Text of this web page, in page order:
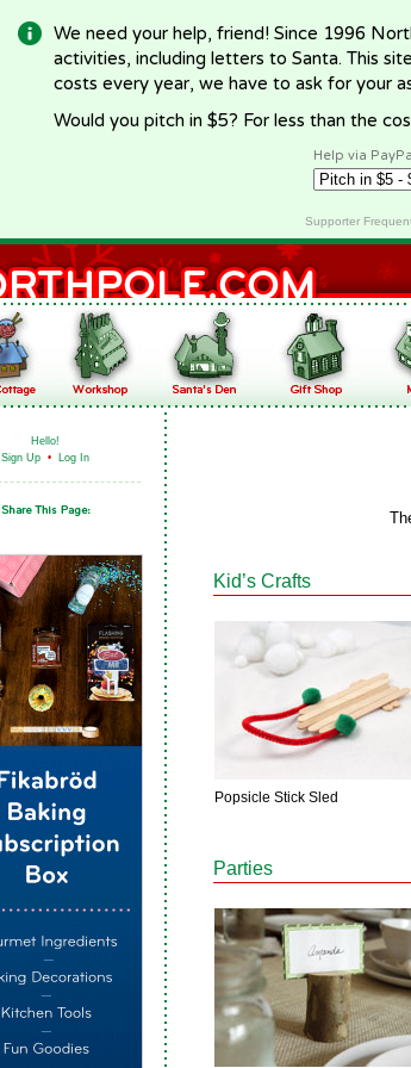
We need your help, friend! Since 1996
activities, including letters to Santa. This
costs every year, we have to ask for your
Would you pitch in $5? For less than the
Help via
Supporter
Hello!
Sign Up • Log In
Kid’s Crafts
Popsicle Stick Sled
Parties